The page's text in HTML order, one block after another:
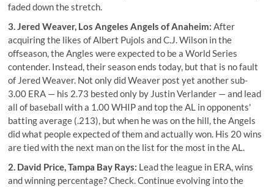
faded down the stretch.
3. Jered Weaver, Los Angeles Angels of Anaheim: After
acquiring the likes of Albert Pujols and C.J. Wilson in the
offseason, the Angles were expected to be a World Series
contender. Instead, their season ends today, but that is no fault
of Jered Weaver. Not only did Weaver post yet another sub-
3.00 ERA — his 2.73 bested only by Justin Verlander — and lead
all of baseball with a 1.00 WHIP and top the AL in opponents'
batting average (.213), but when he was on the hill, the Angels
did what people expected of them and actually won. His 20 wins
are tied with the next man on the list for the most in the AL.
2. David Price, Tampa Bay Rays: Lead the league in ERA, wins
and winning percentage? Check. Continue evolving into the